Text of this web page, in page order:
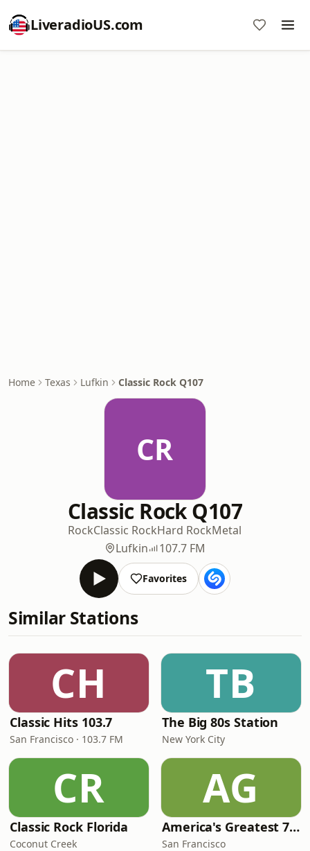
LiveradioUS.com
Home Texas Lufkin Classic Rock Q107
CR
Classic Rock Q107
RockClassic RockHard RockMetal
Lufkin
107.7 FM
Favorites
Similar Stations
CH
Classic Hits 103.7
San Francisco · 103.7 FM
TB
The Big 80s Station
New York City
CR
Classic Rock Florida
Coconut Creek
AG
America's Greatest 70s Hits
San Francisco